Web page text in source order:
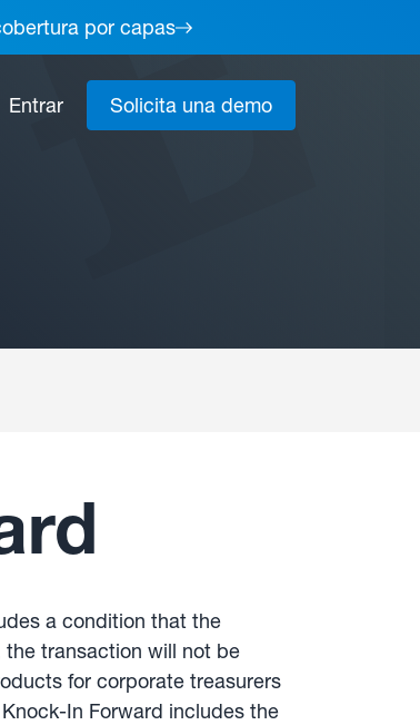
por capas
Entrar Solicita una demo
a condition that the
transaction will not be
for corporate treasurers
In Forward includes the